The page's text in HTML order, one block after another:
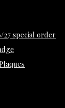
27 special order